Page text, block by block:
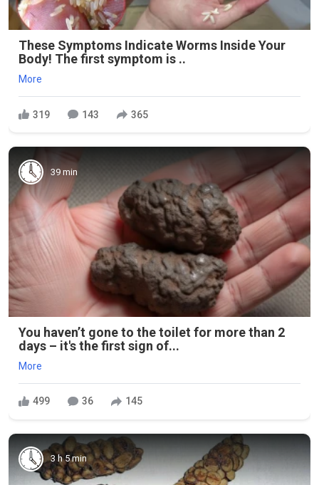
These Symptoms Indicate Worms Inside Your
Body! The first symptom is ..
More
319 143 365
39 min
You haven’t gone to the toilet for more than 2
days – it's the first sign of...
More
499 36 145
3 h 5 min